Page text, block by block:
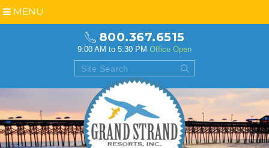
800.367.6515
9:00 AM to 5:30 PM Office Open
MENU